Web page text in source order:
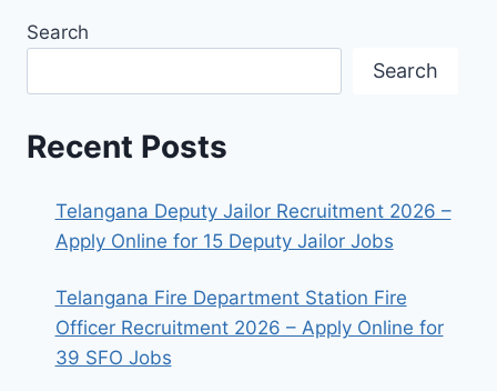
Search
Search
Recent Posts
Telangana Deputy Jailor Recruitment 2026 –
Apply Online for 15 Deputy Jailor Jobs
Telangana Fire Department Station Fire
Officer Recruitment 2026 – Apply Online for
39 SFO Jobs